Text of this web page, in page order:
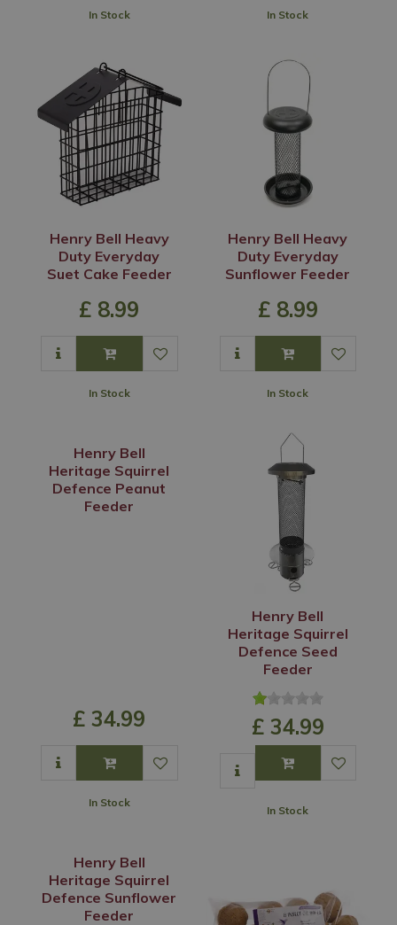
In Stock In Stock
Henry Bell Heavy
Duty Everyday
Suet Cake Feeder
£ 8.99
In Stock
Henry Bell Heavy
Duty Everyday
Sunflower Feeder
£ 8.99
In Stock
Henry Bell
Heritage Squirrel
Defence Peanut
Feeder
£ 34.99
In Stock
Henry Bell
Heritage Squirrel
Defence Seed
Feeder
£ 34.99
In Stock
Henry Bell
Heritage Squirrel
Defence Sunflower
Feeder